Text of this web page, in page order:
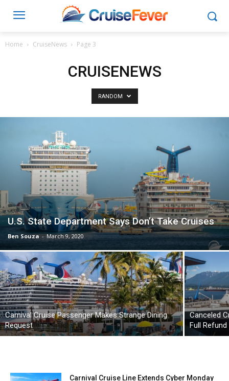
Home CruiseNews Page 3
CRUISENEWS
RANDOM
U.S. State Department Says Don’t Take Cruises
Ben Souza - March 9, 2020
Carnival Cruise Passenger Makes Strange Dining
Request
Canceled
Full
Carnival Cruise Line Extends Cyber Monday